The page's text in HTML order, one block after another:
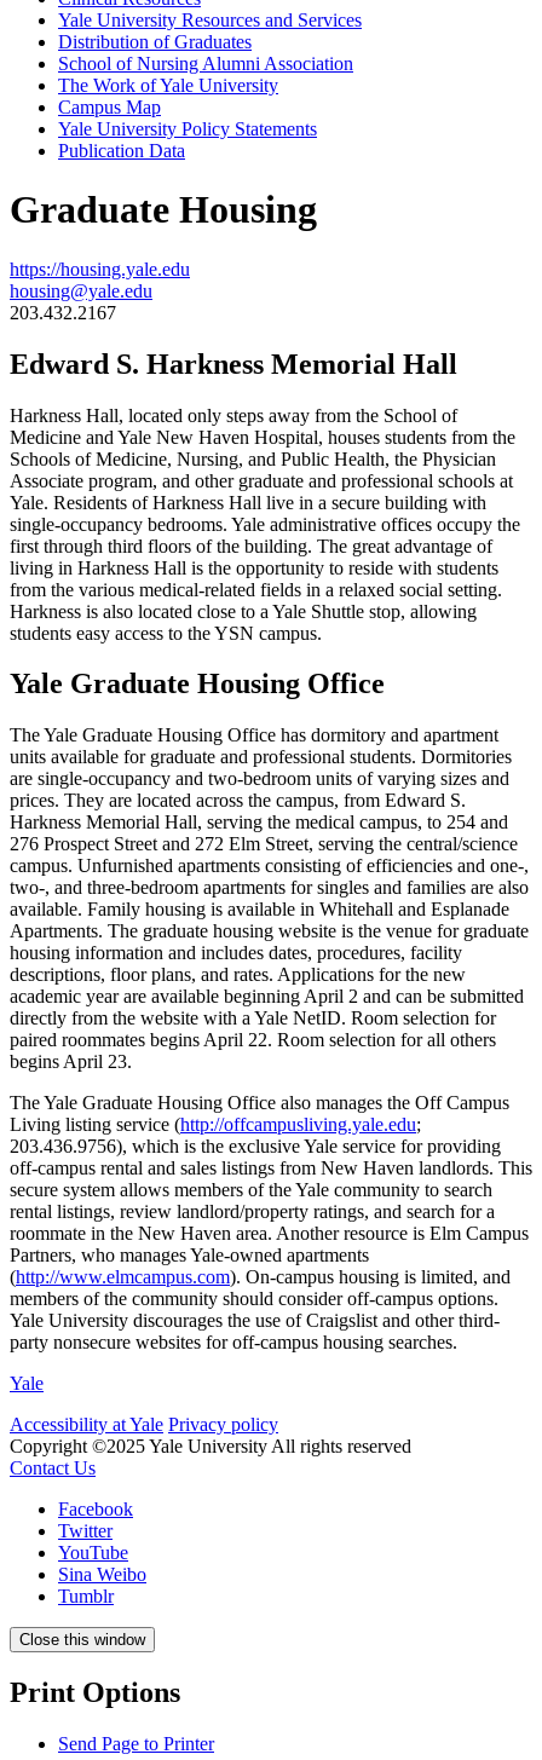
Yale University Resources and Services
Distribution of Graduates
School of Nursing Alumni Association
The Work of Yale University
Campus Map
Yale University Policy Statements
Publication Data
Graduate Housing
https://housing.yale.edu
housing@yale.edu
203.432.2167
Edward S. Harkness Memorial Hall
Harkness Hall, located only steps away from the School of
Medicine and Yale New Haven Hospital, houses students from the
Schools of Medicine, Nursing, and Public Health, the Physician
Associate program, and other graduate and professional schools at
Yale. Residents of Harkness Hall live in a secure building with
single-occupancy bedrooms. Yale administrative offices occupy the
first through third floors of the building. The great advantage of
living in Harkness Hall is the opportunity to reside with students
from the various medical-related fields in a relaxed social setting.
Harkness is also located close to a Yale Shuttle stop, allowing
students easy access to the YSN campus.
Yale Graduate Housing Office
The Yale Graduate Housing Office has dormitory and apartment
units available for graduate and professional students. Dormitories
are single-occupancy and two-bedroom units of varying sizes and
prices. They are located across the campus, from Edward S.
Harkness Memorial Hall, serving the medical campus, to 254 and
276 Prospect Street and 272 Elm Street, serving the central/science
campus. Unfurnished apartments consisting of efficiencies and one-,
two-, and three-bedroom apartments for singles and families are also
available. Family housing is available in Whitehall and Esplanade
Apartments. The graduate housing website is the venue for graduate
housing information and includes dates, procedures, facility
descriptions, floor plans, and rates. Applications for the new
academic year are available beginning April 2 and can be submitted
directly from the website with a Yale NetID. Room selection for
paired roommates begins April 22. Room selection for all others
begins April 23.
The Yale Graduate Housing Office also manages the Off Campus
Living listing service (http://offcampusliving.yale.edu;
203.436.9756), which is the exclusive Yale service for providing
off-campus rental and sales listings from New Haven landlords. This
secure system allows members of the Yale community to search
rental listings, review landlord/property ratings, and search for a
roommate in the New Haven area. Another resource is Elm Campus
Partners, who manages Yale-owned apartments
(http://www.elmcampus.com). On-campus housing is limited, and
members of the community should consider off-campus options.
Yale University discourages the use of Craigslist and other third-
party nonsecure websites for off-campus housing searches.
Yale
Accessibility at Yale Privacy policy
Copyright ©2025 Yale University All rights reserved
Contact Us
Facebook
Twitter
YouTube
Sina Weibo
Tumblr
Close this window
Print Options
Send Page to Printer